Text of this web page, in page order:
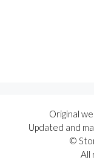
Original
Updated and
©
All